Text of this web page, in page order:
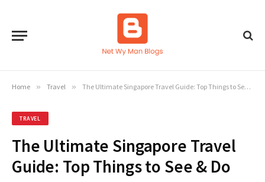
Home » Travel » The Ultimate Singapore Travel Guide: Top Things to See & Do
TRAVEL
The Ultimate Singapore Travel
Guide: Top Things to See & Do